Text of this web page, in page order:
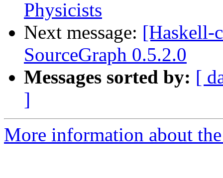
Physicists
Next message: [Haskell-
SourceGraph 0.5.2.0
Messages sorted by: [
]
More information about